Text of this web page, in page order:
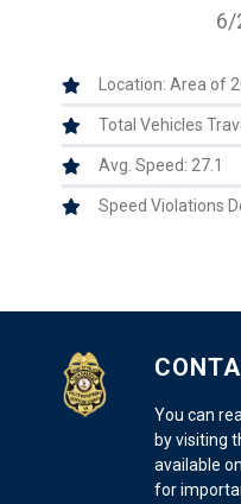
6/
Location: Area of
Total Vehicles
Avg. Speed: 27.1
Speed Violations
You can
by visiting
available
for